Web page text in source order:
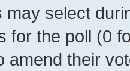
select
for the poll (0
amend their